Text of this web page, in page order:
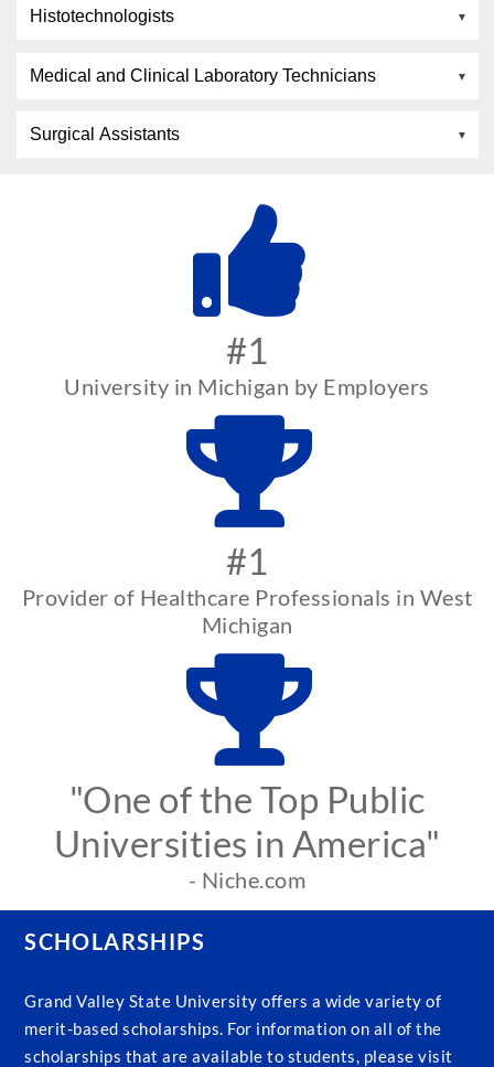
Histotechnologists
Medical and Clinical Laboratory Technicians
Surgical Assistants
#1
University in Michigan by Employers
#1
Provider of Healthcare Professionals in West
Michigan
"One of the Top Public
Universities in America"
- Niche.com
SCHOLARSHIPS
Grand Valley State University offers a wide variety of
merit-based scholarships. For information on all of the
scholarships that are available to students, please visit